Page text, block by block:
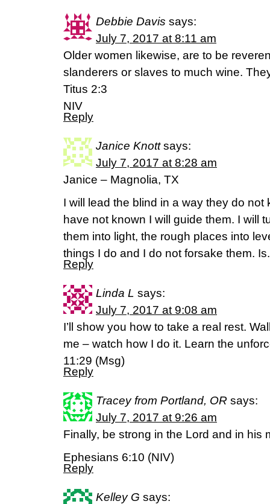
Debbie Davis says:
July 7, 2017 at 8:11 am
Older women likewise, are to be
slanderers or slaves to much wine.
Titus 2:3
NIV
Reply
Janice Knott says:
July 7, 2017 at 8:28 am
Janice – Magnolia, TX
I will lead the blind in a way they do not
have not known I will guide them. I will
them into light, the rough places into
things I do and I do not forsake them.
Reply
Linda L says:
July 7, 2017 at 9:08 am
I’ll show you how to take a real rest.
me – watch how I do it. Learn the
11:29 (Msg)
Reply
Tracey from Portland, OR says:
July 7, 2017 at 9:26 am
Finally, be strong in the Lord and in his
Ephesians 6:10 (NIV)
Reply
Kelley G says: